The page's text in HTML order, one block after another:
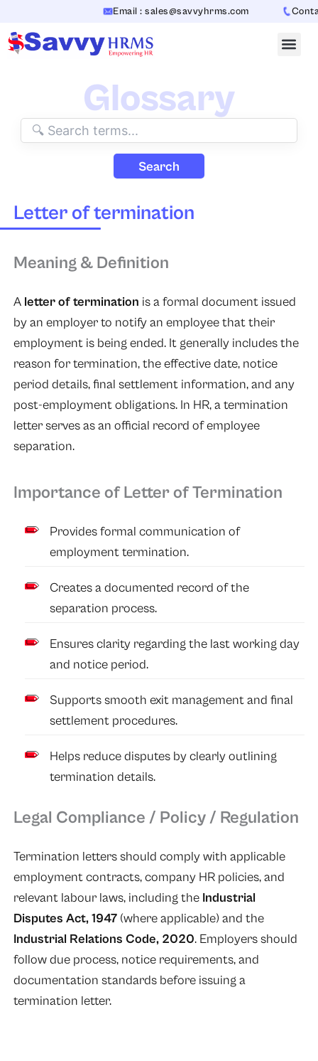
content
Email : sales@savvyhrms.com
Glossary
Search
Letter of termination
Meaning & Definition
A letter of termination is a formal document issued
by an employer to notify an employee that their
employment is being ended. It generally includes the
reason for termination, the effective date, notice
period details, final settlement information, and any
post-employment obligations. In HR, a termination
letter serves as an official record of employee
separation.
Importance of Letter of Termination
Provides formal communication of
employment termination.
Creates a documented record of the
separation process.
Ensures clarity regarding the last working day
and notice period.
Supports smooth exit management and final
settlement procedures.
Helps reduce disputes by clearly outlining
termination details.
Legal Compliance / Policy / Regulation
Termination letters should comply with applicable
employment contracts, company HR policies, and
relevant labour laws, including the Industrial
Disputes Act, 1947(where applicable) and the
Industrial Relations Code, 2020. Employers should
follow due process, notice requirements, and
documentation standards before issuing a
termination letter.